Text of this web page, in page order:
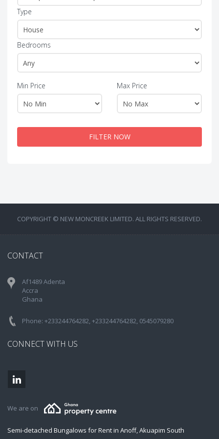
Type
Bedrooms
Min Price Max Price
FILTER NOW
COPYRIGHT © NEW MONCREEK LIMITED. ALL RIGHTS RESERVED.
CONTACT
Af1489 Adenta
Accra
Ghana
Phone: +233244764282, +233244764282, 0545079280
CONNECT WITH US
We are on
Semi-detached Bungalows for Rent in Anoff, Akuapim South